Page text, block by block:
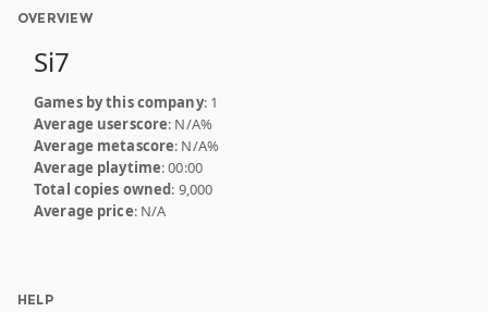
OVERVIEW
Si7
Games by this company: 1
Average userscore: N/A%
Average metascore: N/A%
Average playtime: 00:00
Total copies owned: 9,000
Average price: N/A
HELP